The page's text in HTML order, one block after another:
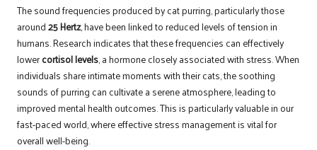
The sound frequencies produced by cat purring, particularly those
around25 Hertz, have been linked to reduced levels of tension in
humans. Research indicates that these frequencies can effectively
lowercortisol levels, a hormone closely associated with stress. When
individuals share intimate moments with their cats, the soothing
sounds of purring can cultivate a serene atmosphere, leading to
improved mental health outcomes. This is particularly valuable in our
fast-paced world, where effective stress management is vital for
overall well-being.